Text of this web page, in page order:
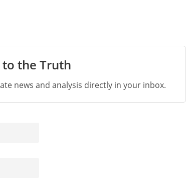
to the Truth
news and analysis directly in your inbox.